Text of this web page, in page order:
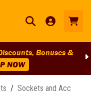
Bonuses &
NOW
/ Sockets and Acc